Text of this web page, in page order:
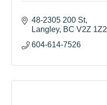
48-2305 200 St
Langley BC V2Z 1Z2
604-614-7526